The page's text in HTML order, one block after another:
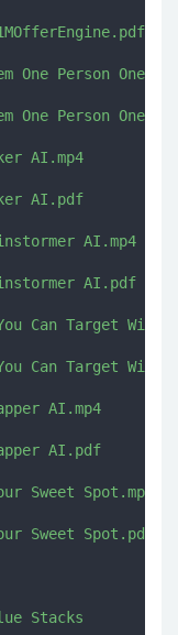
Person One
Person One
AI.mp4
AI.pdf
AI.mp4
AI.pdf
Target With
Can Target With
AI.mp4
AI.pdf
Spot.mp4
Sweet Spot.pdf
Stacks